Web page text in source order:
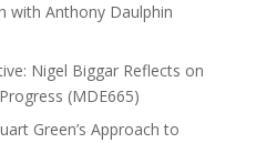
with Anthony Daulphin
Nigel Biggar Reflects on
(MDE665)
Green’s Approach to